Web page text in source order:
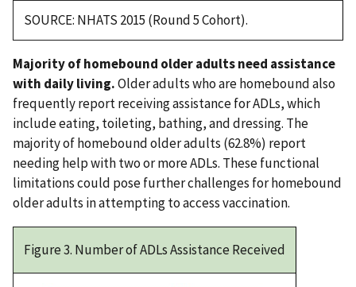
SOURCE: NHATS 2015 (Round 5 Cohort).
Majority of homebound older adults need assistance
with daily living.Older adults who are homebound also
frequently report receiving assistance for ADLs, which
include eating, toileting, bathing, and dressing. The
majority of homebound older adults (62.8%) report
needing help with two or more ADLs. These functional
limitations could pose further challenges for homebound
older adults in attempting to access vaccination.
Figure 3. Number of ADLs Assistance Received